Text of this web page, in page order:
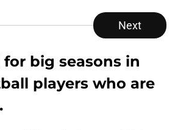
Next
big seasons in
players who are